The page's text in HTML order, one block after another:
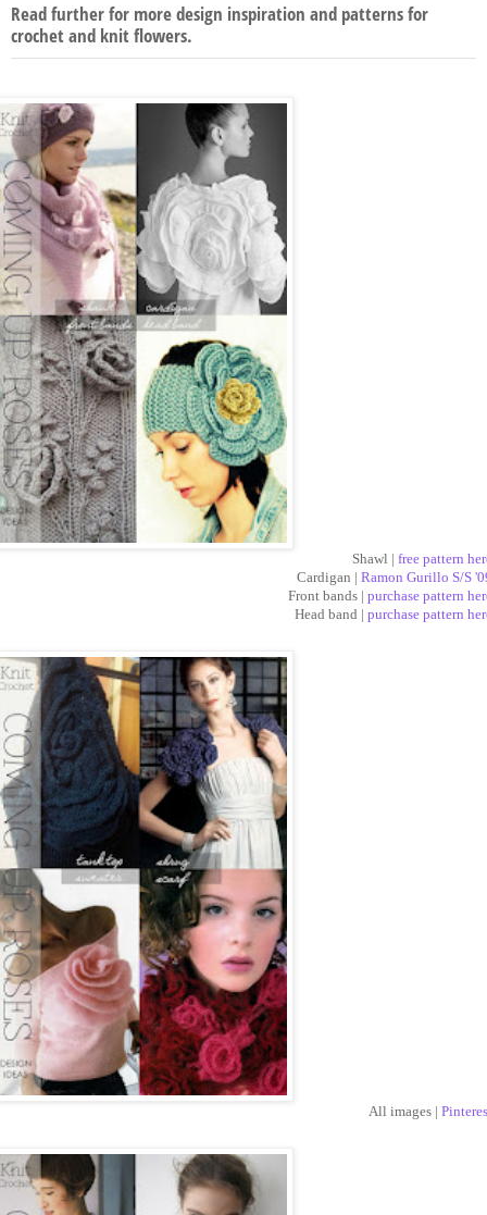
Read further for more design inspiration and patterns for
crochet and knit flowers.
Shawl | free pattern
Cardigan | Ramon Gurillo S/S
Front bands | purchase pattern
Head band | purchase pattern
All images |